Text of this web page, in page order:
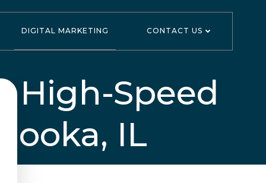
DIGITAL MARKETING CONTACT US
High-Speed
IL